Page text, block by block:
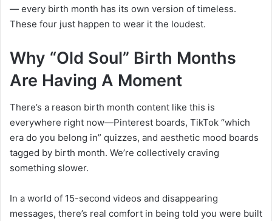
— every birth month has its own version of timeless.
These four just happen to wear it the loudest.
Why “Old Soul” Birth Months
Are Having A Moment
There’s a reason birth month content like this is
everywhere right now—Pinterest boards, TikTok “which
era do you belong in” quizzes, and aesthetic mood boards
tagged by birth month. We’re collectively craving
something slower.
In a world of 15-second videos and disappearing
messages, there’s real comfort in being told you were built